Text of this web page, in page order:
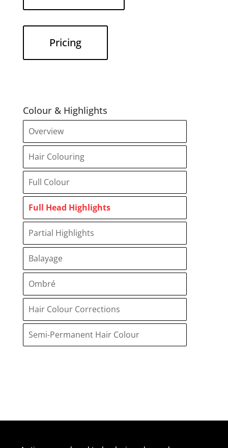
Pricing
Colour & Highlights
Overview
Hair Colouring
Full Colour
Full Head Highlights
Partial Highlights
Balayage
Ombré
Hair Colour Corrections
Semi-Permanent Hair Colour